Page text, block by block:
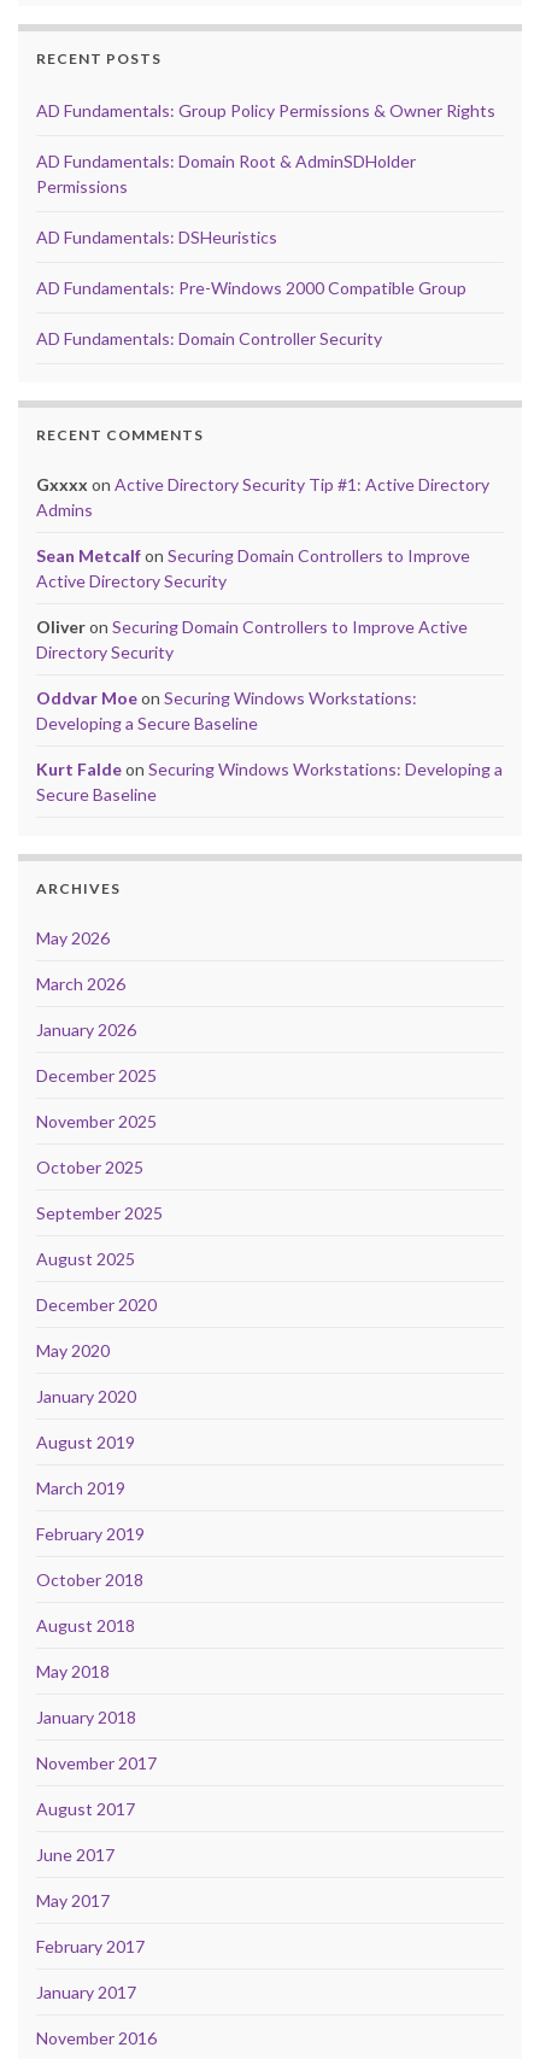
RECENT POSTS
AD Fundamentals: Group Policy Permissions & Owner Rights
AD Fundamentals: Domain Root & AdminSDHolder
Permissions
AD Fundamentals: DSHeuristics
AD Fundamentals: Pre-Windows 2000 Compatible Group
AD Fundamentals: Domain Controller Security
RECENT COMMENTS
Gxxxx on Active Directory Security Tip #1: Active Directory
Admins
Sean Metcalfon Securing Domain Controllers to Improve
Active Directory Security
Oliveron Securing Domain Controllers to Improve Active
Directory Security
Oddvar Moeon Securing Windows Workstations:
Developing a Secure Baseline
Kurt Faldeon Securing Windows Workstations: Developing a
Secure Baseline
ARCHIVES
May 2026
March 2026
January 2026
December 2025
November 2025
October 2025
September 2025
August 2025
December 2020
May 2020
January 2020
August 2019
March 2019
February 2019
October 2018
August 2018
May 2018
January 2018
November 2017
August 2017
June 2017
May 2017
February 2017
January 2017
November 2016